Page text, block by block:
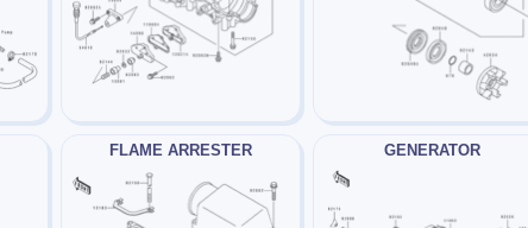
FLAME ARRESTER GENERATOR